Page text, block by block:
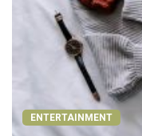
ENTERTAINMENT